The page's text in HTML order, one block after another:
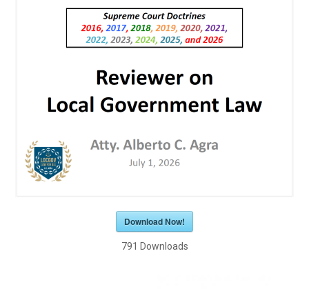
Download Now!
791 Downloads